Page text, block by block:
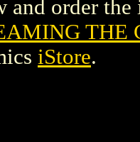
and order the
THE
iStore.